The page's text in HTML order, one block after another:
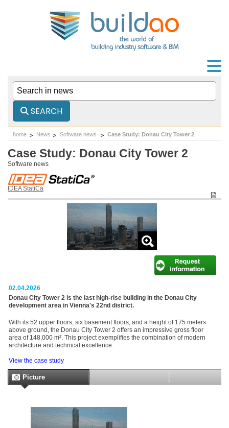
SEARCH
home News Software news Case Study: Donau City Tower 2
Case Study: Donau City Tower 2
Software news
IDEA StatiCa
02.04.2026
Donau City Tower 2 is the last high-rise building in the Donau City
development area in Vienna's 22nd district.
With its 52 upper floors, six basement floors, and a height of 175 meters
above ground, the Donau City Tower 2 offers an impressive gross floor
area of 148,000 m². This project exemplifies the combination of modern
architecture and technical excellence.
View the case study
Picture